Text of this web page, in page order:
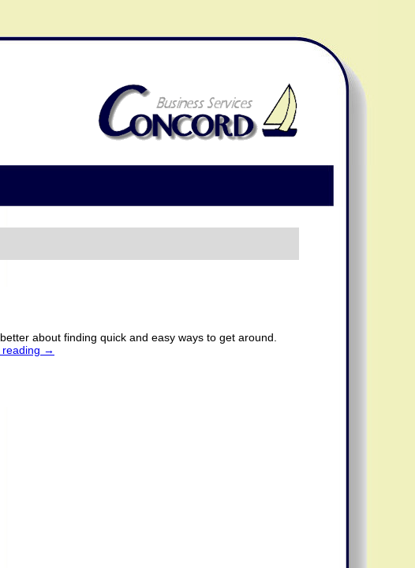
about finding quick and easy ways to get around.
→